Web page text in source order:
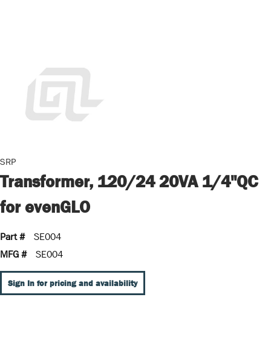
SRP
Transformer, 120/24 20VA 1/4"QC
for evenGLO
Part #
SE004
MFG #
SE004
Sign In for pricing and availability